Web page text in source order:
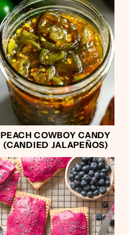
PEACH COWBOY CANDY
(CANDIED JALAPEÑOS)